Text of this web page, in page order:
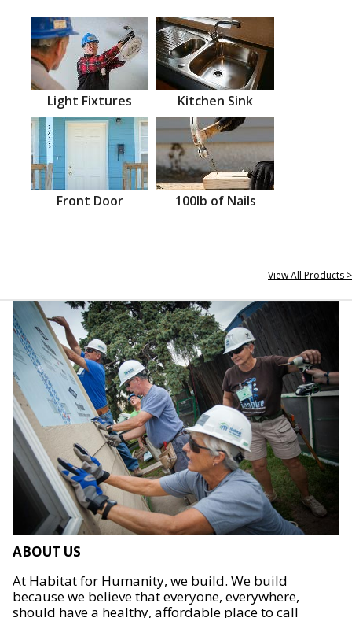
Light Fixtures Kitchen Sink
Front Door 100lb of Nails
View All Products >
ABOUT US
At Habitat for Humanity, we build. We build
because we believe that everyone, everywhere,
should have a healthy, affordable place to call